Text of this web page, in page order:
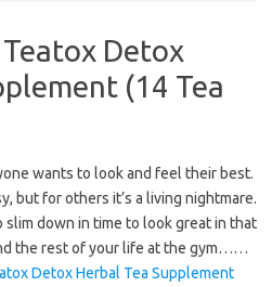
Detox
(14 Tea
wants to look and feel their best.
but for others it’s a living nightmare.
slim down in time to look great in that
the rest of your life at the gym……
Detox Herbal Tea Supplement